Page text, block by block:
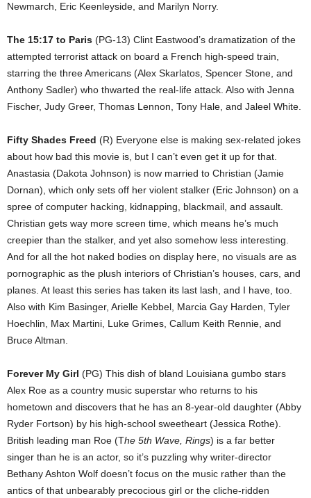
Newmarch, Eric Keenleyside, and Marilyn Norry.
The 15:17 to Paris (PG-13) Clint Eastwood’s dramatization of the
attempted terrorist attack on board a French high-speed train,
starring the three Americans (Alex Skarlatos, Spencer Stone, and
Anthony Sadler) who thwarted the real-life attack. Also with Jenna
Fischer, Judy Greer, Thomas Lennon, Tony Hale, and Jaleel White.
Fifty Shades Freed (R) Everyone else is making sex-related jokes
about how bad this movie is, but I can’t even get it up for that.
Anastasia (Dakota Johnson) is now married to Christian (Jamie
Dornan), which only sets off her violent stalker (Eric Johnson) on a
spree of computer hacking, kidnapping, blackmail, and assault.
Christian gets way more screen time, which means he’s much
creepier than the stalker, and yet also somehow less interesting.
And for all the hot naked bodies on display here, no visuals are as
pornographic as the plush interiors of Christian’s houses, cars, and
planes. At least this series has taken its last lash, and I have, too.
Also with Kim Basinger, Arielle Kebbel, Marcia Gay Harden, Tyler
Hoechlin, Max Martini, Luke Grimes, Callum Keith Rennie, and
Bruce Altman.
Forever My Girl (PG) This dish of bland Louisiana gumbo stars
Alex Roe as a country music superstar who returns to his
hometown and discovers that he has an 8-year-old daughter (Abby
Ryder Fortson) by his high-school sweetheart (Jessica Rothe).
British leading man Roe (The 5th Wave, Rings) is a far better
singer than he is an actor, so it’s puzzling why writer-director
Bethany Ashton Wolf doesn’t focus on the music rather than the
antics of that unbearably precocious girl or the cliche-ridden